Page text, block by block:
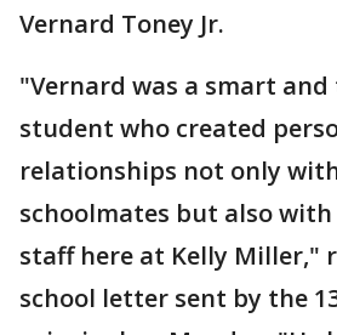
Vernard Toney Jr.
"Vernard was a smart
student who created
relationships not only
schoolmates but also
staff here at Kelly Miller,"
school letter sent by the